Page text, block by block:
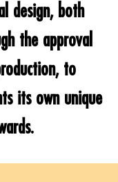
design, both
the approval
to
its own unique